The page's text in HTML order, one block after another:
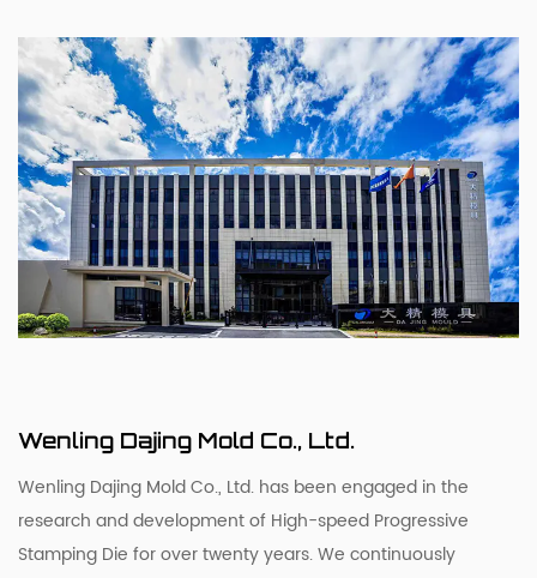
Wenling Dajing Mold Co., Ltd.
Wenling Dajing Mold Co., Ltd. has been engaged in the
research and development of High-speed Progressive
Stamping Die for over twenty years. We continuously